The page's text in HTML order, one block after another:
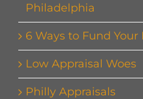
Philadelphia
6 Ways to Fund
Low Appraisal Woes
Philly Appraisals